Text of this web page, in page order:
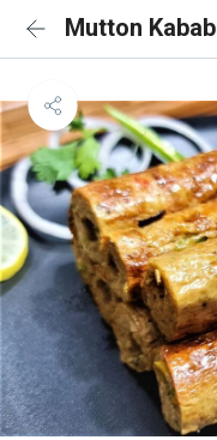
Mutton Kabab